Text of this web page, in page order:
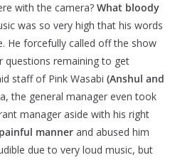
with the camera? What bloody
was so very high that his words
He forcefully called off the show
questions remaining to get
staff of Pink Wasabi (Anshul and
the general manager even took
manager aside with his right
manner and abused him
due to very loud music, but